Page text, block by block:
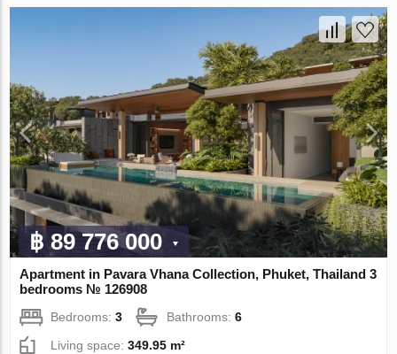
฿ 89 776 000
Apartment in Pavara Vhana Collection, Phuket, Thailand 3
bedrooms № 126908
Bedrooms:3 Bathrooms:6
Living space:349.95 m²